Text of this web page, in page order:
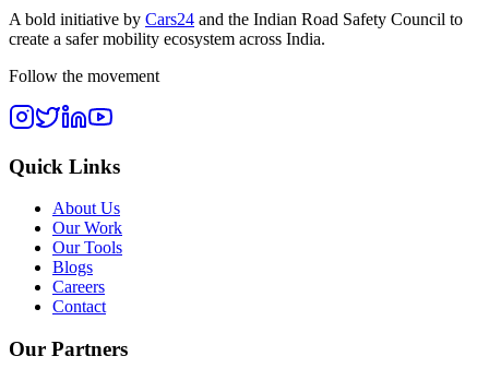
A bold initiative by Cars24 and the Indian Road Safety Council to
create a safer mobility ecosystem across India.
Follow the movement
Quick Links
About Us
Our Work
Our Tools
Blogs
Careers
Contact
Our Partners